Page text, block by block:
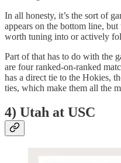
In all honesty, it’s the sort of
appears on the bottom line, but
worth tuning into or actively
Part of that has to do with the
are four ranked-on-ranked
has a direct tie to the Hokies,
ties, which make them all the
4) Utah at USC